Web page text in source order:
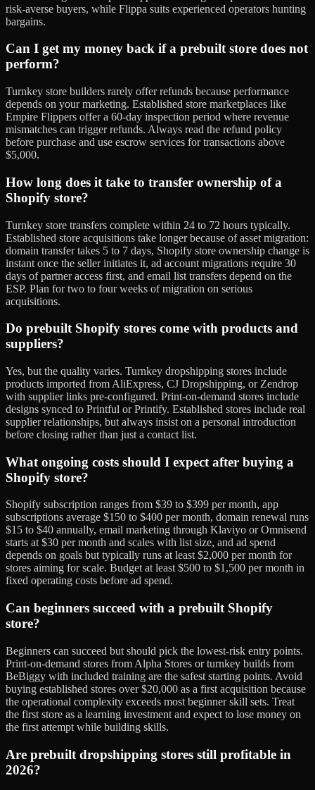
risk-averse buyers, while Flippa suits experienced operators hunting
bargains.
Can I get my money back if a prebuilt store does not
perform?
Turnkey store builders rarely offer refunds because performance
depends on your marketing. Established store marketplaces like
Empire Flippers offer a 60-day inspection period where revenue
mismatches can trigger refunds. Always read the refund policy
before purchase and use escrow services for transactions above
$5,000.
How long does it take to transfer ownership of a
Shopify store?
Turnkey store transfers complete within 24 to 72 hours typically.
Established store acquisitions take longer because of asset migration:
domain transfer takes 5 to 7 days, Shopify store ownership change is
instant once the seller initiates it, ad account migrations require 30
days of partner access first, and email list transfers depend on the
ESP. Plan for two to four weeks of migration on serious
acquisitions.
Do prebuilt Shopify stores come with products and
suppliers?
Yes, but the quality varies. Turnkey dropshipping stores include
products imported from AliExpress, CJ Dropshipping, or Zendrop
with supplier links pre-configured. Print-on-demand stores include
designs synced to Printful or Printify. Established stores include real
supplier relationships, but always insist on a personal introduction
before closing rather than just a contact list.
What ongoing costs should I expect after buying a
Shopify store?
Shopify subscription ranges from $39 to $399 per month, app
subscriptions average $150 to $400 per month, domain renewal runs
$15 to $40 annually, email marketing through Klaviyo or Omnisend
starts at $30 per month and scales with list size, and ad spend
depends on goals but typically runs at least $2,000 per month for
stores aiming for scale. Budget at least $500 to $1,500 per month in
fixed operating costs before ad spend.
Can beginners succeed with a prebuilt Shopify
store?
Beginners can succeed but should pick the lowest-risk entry points.
Print-on-demand stores from Alpha Stores or turnkey builds from
BeBiggy with included training are the safest starting points. Avoid
buying established stores over $20,000 as a first acquisition because
the operational complexity exceeds most beginner skill sets. Treat
the first store as a learning investment and expect to lose money on
the first attempt while building skills.
Are prebuilt dropshipping stores still profitable in
2026?